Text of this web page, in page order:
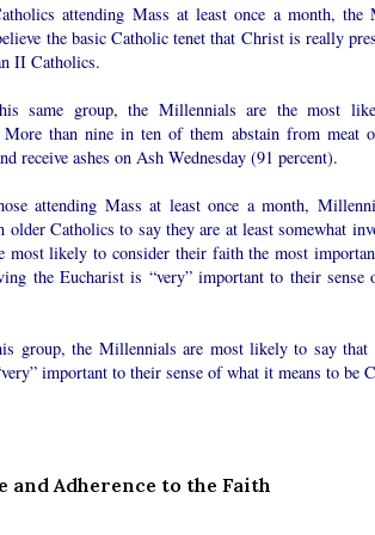
attending Mass at least once a month,
the basic Catholic tenet that Christ is really
II Catholics.
same group, the Millennials are the most
More than nine in ten of them abstain from meat
receive ashes on Ash Wednesday (91 percent).
attending Mass at least once a month,
older Catholics to say they are at least somewhat
most likely to consider their faith the most
the Eucharist is “very” important to their
group, the Millennials are most likely to say that
important to their sense of what it means to be
and Adherence to the Faith